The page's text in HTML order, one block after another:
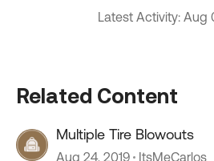
Latest Activity: Aug
Related Content
Multiple Tire Blowouts
Aug 24, 2019 ItsMeCarlos